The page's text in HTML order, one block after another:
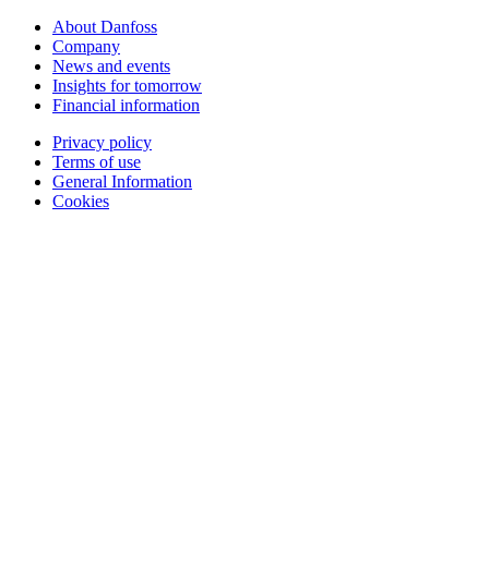
About Danfoss
Company
News and events
Insights for tomorrow
Financial information
Privacy policy
Terms of use
General Information
Cookies